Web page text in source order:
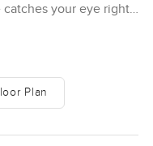
your eye right
of easy living but
villa is sitting just
plus you are never far
Plan